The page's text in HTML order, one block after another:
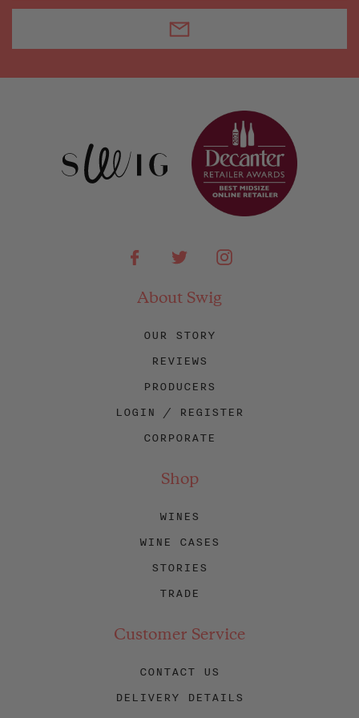
FacebookTwitterInstagram
About Swig
OUR STORY
REVIEWS
PRODUCERS
LOGIN / REGISTER
CORPORATE
Shop
WINES
WINE CASES
STORIES
TRADE
Customer Service
CONTACT US
DELIVERY DETAILS